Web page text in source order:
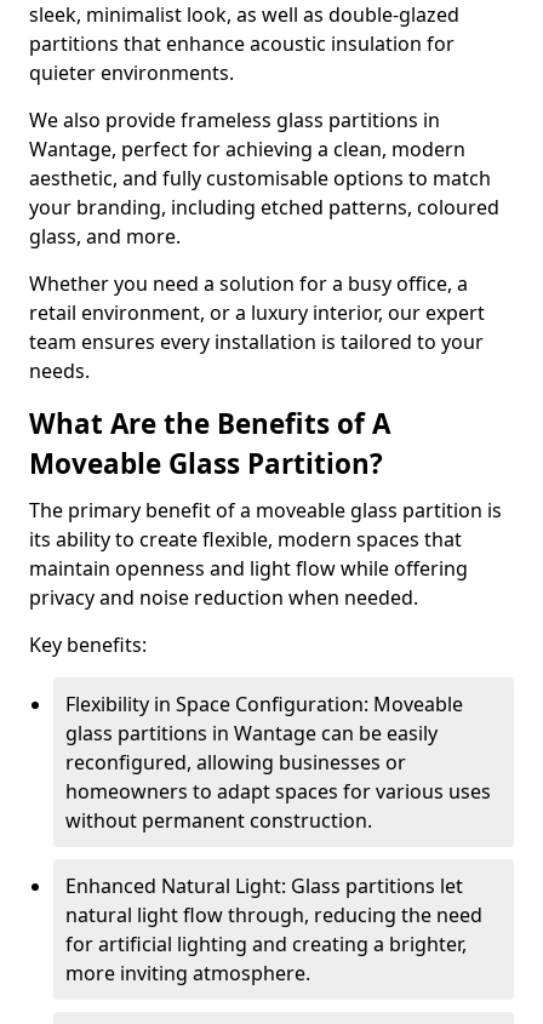
sleek, minimalist look, as well as double-glazed
partitions that enhance acoustic insulation for
quieter environments.
We also provide frameless glass partitions in
Wantage, perfect for achieving a clean, modern
aesthetic, and fully customisable options to match
your branding, including etched patterns, coloured
glass, and more.
Whether you need a solution for a busy office, a
retail environment, or a luxury interior, our expert
team ensures every installation is tailored to your
needs.
What Are the Benefits of A
Moveable Glass Partition?
The primary benefit of a moveable glass partition is
its ability to create flexible, modern spaces that
maintain openness and light flow while offering
privacy and noise reduction when needed.
Key benefits:
Flexibility in Space Configuration: Moveable
glass partitions in Wantage can be easily
reconfigured, allowing businesses or
homeowners to adapt spaces for various uses
without permanent construction.
Enhanced Natural Light: Glass partitions let
natural light flow through, reducing the need
for artificial lighting and creating a brighter,
more inviting atmosphere.